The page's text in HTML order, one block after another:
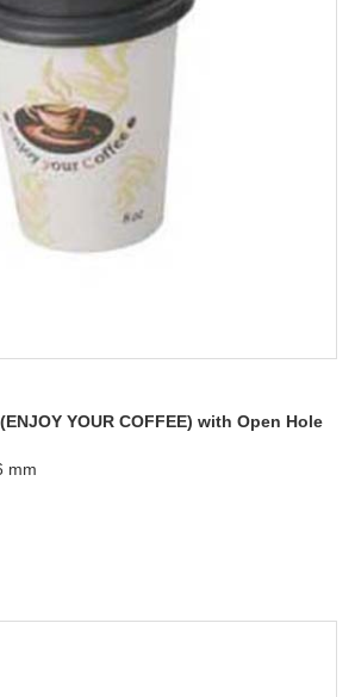
YOUR COFFEE) with Open Hole
mm